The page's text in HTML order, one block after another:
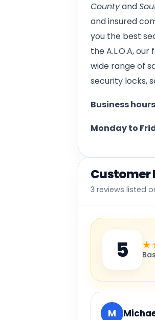
Countyand
and insured
you the best
the A.L.O.A,
wide range of
security locks,
Business
Monday to
Customer
3 reviews listed
5
M